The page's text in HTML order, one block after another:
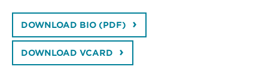
DOWNLOAD BIO (PDF)
DOWNLOAD VCARD